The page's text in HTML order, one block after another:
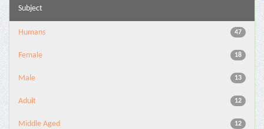
Subject
47
Humans
18
Female
13
Male
12
Adult
12
Middle Aged